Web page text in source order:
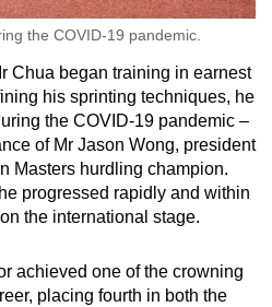
the COVID-19 pandemic.
Chua began training in earnest
his sprinting techniques, he
the COVID-19 pandemic –
of Mr Jason Wong, president
Masters hurdling champion.
progressed rapidly and within
the international stage.
achieved one of the crowning
placing fourth in both the